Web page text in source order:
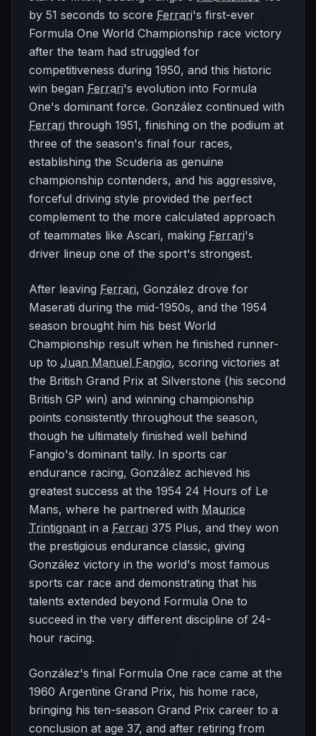
by 51 seconds to score Ferrari's first-ever
Formula One World Championship race victory
after the team had struggled for
competitiveness during 1950, and this historic
win began Ferrari's evolution into Formula
One's dominant force. González continued with
Ferrari through 1951, finishing on the podium at
three of the season's final four races,
establishing the Scuderia as genuine
championship contenders, and his aggressive,
forceful driving style provided the perfect
complement to the more calculated approach
of teammates like Ascari, making Ferrari's
driver lineup one of the sport's strongest.
After leaving Ferrari, González drove for
Maserati during the mid-1950s, and the 1954
season brought him his best World
Championship result when he finished runner-
up to Juan Manuel Fangio, scoring victories at
the British Grand Prix at Silverstone (his second
British GP win) and winning championship
points consistently throughout the season,
though he ultimately finished well behind
Fangio's dominant tally. In sports car
endurance racing, González achieved his
greatest success at the 1954 24 Hours of Le
Mans, where he partnered with Maurice
Trintignant in a Ferrari 375 Plus, and they won
the prestigious endurance classic, giving
González victory in the world's most famous
sports car race and demonstrating that his
talents extended beyond Formula One to
succeed in the very different discipline of 24-
hour racing.
González's final Formula One race came at the
1960 Argentine Grand Prix, his home race,
bringing his ten-season Grand Prix career to a
conclusion at age 37, and after retiring from